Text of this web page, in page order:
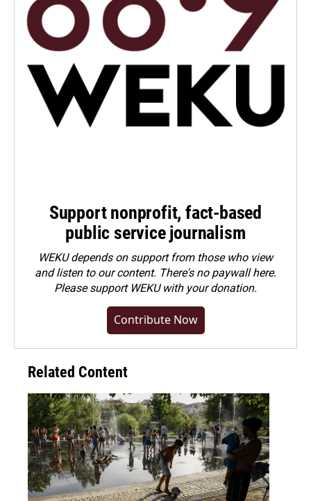
Support nonprofit, fact-based
public service journalism
WEKU depends on support from those who view
and listen to our content. There's no paywall here.
Pleasesupport WEKU with your donation.
Contribute Now
Related Content